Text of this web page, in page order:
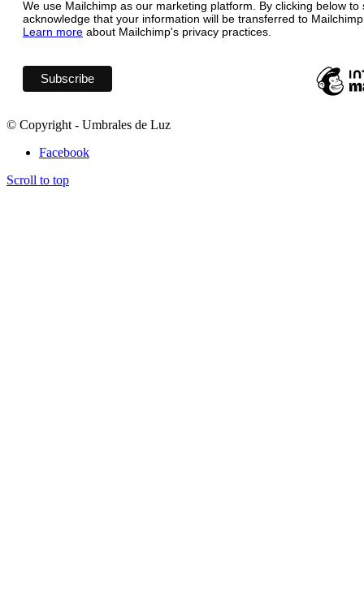
We use Mailchimp as our marketing platform. By clicking below to
acknowledge that your information will be transferred to
Learn more about Mailchimp's privacy practices.
© Copyright - Umbrales de Luz
Facebook
Scroll to top